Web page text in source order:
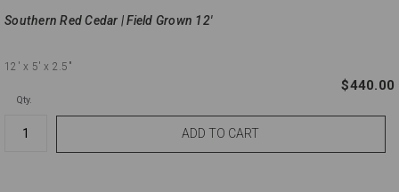
Southern Red Cedar | Field Grown 12'
12' x 5' x 2.5"
$440.00
Qty.